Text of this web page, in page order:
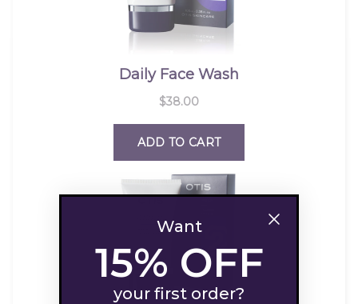
Want
15% OFF
your first order?